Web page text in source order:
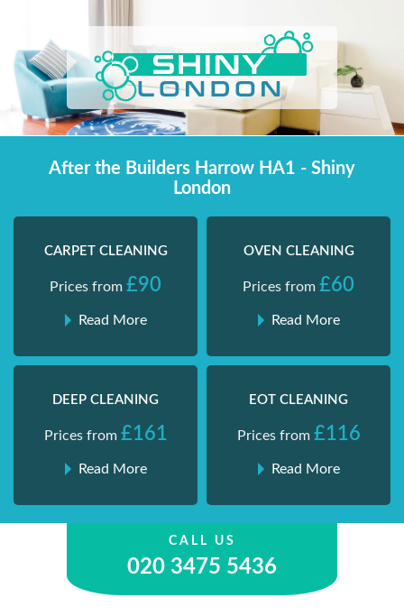
content
After the Builders Harrow HA1 - Shiny
London
CARPET CLEANING
Prices from £90
Read More
OVEN CLEANING
Prices from £60
Read More
DEEP CLEANING
Prices from £161
Read More
EOT CLEANING
Prices from £116
Read More
CALL US
020 3475 5436